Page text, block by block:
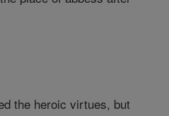
the heroic virtues, but